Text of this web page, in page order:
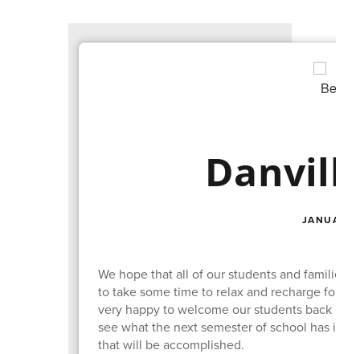
We hope that all of our students and families
to take some time to relax and recharge for
very happy to welcome our students back
see what the next semester of school has in
that will be accomplished.